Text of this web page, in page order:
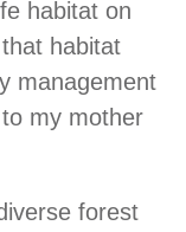
habitat on
habitat
management
my mother
forest